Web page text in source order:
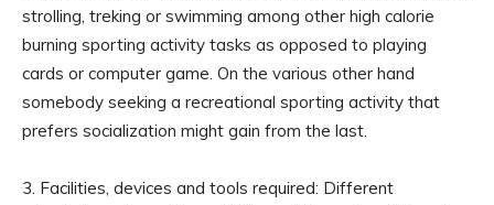
strolling, treking or swimming among other high calorie
burning sporting activity tasks as opposed to playing
cards or computer game. On the various other hand
somebody seeking a recreational sporting activity that
prefers socialization might gain from the last.
3. Facilities, devices and tools required: Different